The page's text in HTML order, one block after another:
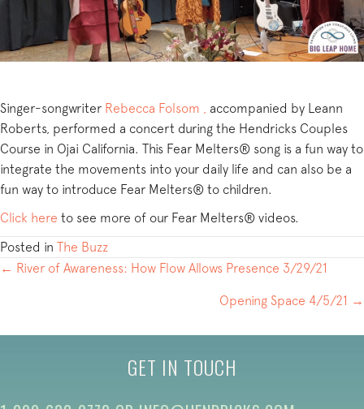
Singer-songwriter Rebecca Folsom ,
accompanied by Leann
Roberts, performed a concert during the Hendricks Couples
Course in Ojai California. This Fear Melters® song is a fun way to
integrate the movements into your daily life and can also be a
fun way to introduce Fear Melters® to children.
Click here to see more of our Fear Melters® videos.
Posted in The Buzz
POSTS
← River of Awareness: How Flow Allows Presence 3/29/21
Opening Space 4/5/21 →
GET IN TOUCH